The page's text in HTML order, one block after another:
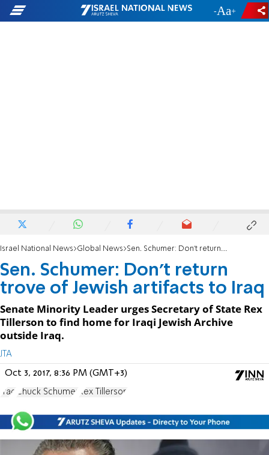
- +
Israel National News Global News Sen. Schumer: Don’t return trove of Jewish artifacts to Iraq
Sen. Schumer: Don’t return
trove of Jewish artifacts to Iraq
Senate Minority Leader urges Secretary of State Rex
Tillerson to find home for Iraqi Jewish Archive
outside Iraq.
JTA
Oct 3, 2017, 8:36 PM (GMT+3)
Iraq Chuck Schumer Rex Tillerson